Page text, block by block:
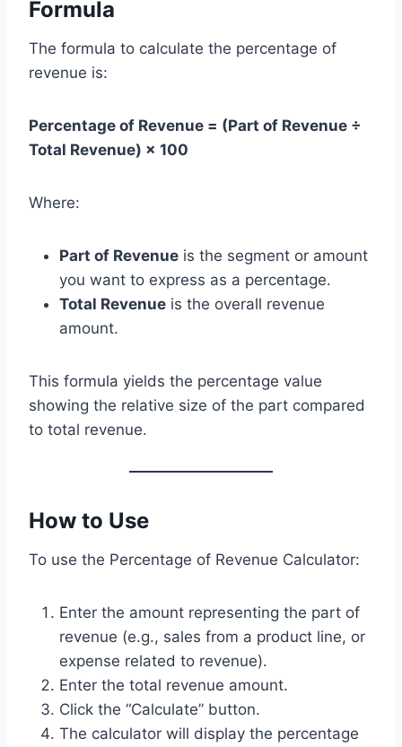
Formula
The formula to calculate the percentage of
revenue is:
Percentage of Revenue = (Part of Revenue ÷
Total Revenue) × 100
Where:
Part of Revenue is the segment or amount
you want to express as a percentage.
Total Revenue is the overall revenue
amount.
This formula yields the percentage value
showing the relative size of the part compared
to total revenue.
How to Use
To use the Percentage of Revenue Calculator:
Enter the amount representing the part of
revenue (e.g., sales from a product line, or
expense related to revenue).
Enter the total revenue amount.
Click the “Calculate” button.
The calculator will display the percentage